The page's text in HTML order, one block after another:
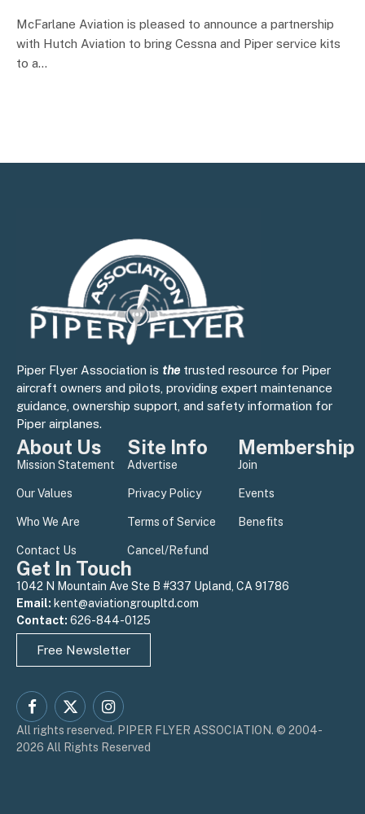
McFarlane Aviation is pleased to announce a partnership
with Hutch Aviation to bring Cessna and Piper service kits
to a…
Piper Flyer Association is the trusted resource for Piper
aircraft owners and pilots, providing expert maintenance
guidance, ownership support, and safety information for
Piper airplanes.
About Us
Mission Statement
Our Values
Who We Are
Contact Us
Site Info
Advertise
Privacy Policy
Terms of Service
Cancel/Refund
Membership
Join
Events
Benefits
Get In Touch
1042 N Mountain Ave Ste B #337 Upland, CA 91786
Email: kent@aviationgroupltd.com
Contact: 626-844-0125
Free Newsletter
Facebook
X
(Twitter)
Instagram
All rights reserved. PIPER FLYER ASSOCIATION. © 2004-
2026 All Rights Reserved